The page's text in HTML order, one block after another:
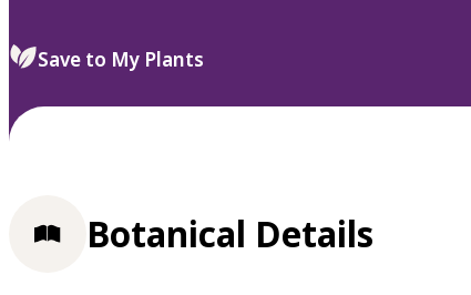
select.
Save to My Plants
Botanical Details